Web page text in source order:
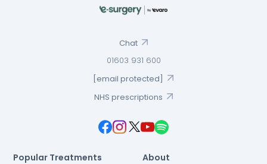
Chat
01603 931 600
[email protected]
NHS prescriptions
Popular Treatments About